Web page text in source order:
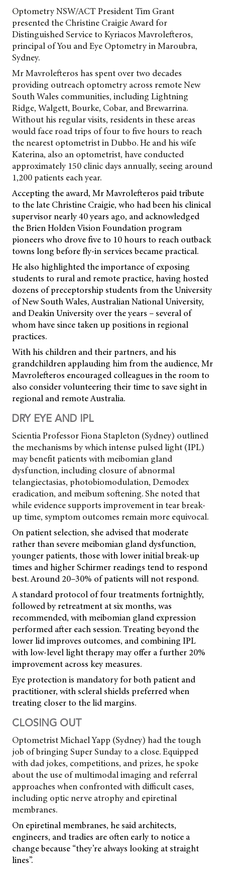
Optometry NSW/ACT President Tim Grant
presented the Christine Craigie Award for
Distinguished Service to Kyriacos Mavrolefteros,
principal of You and Eye Optometry in Maroubra,
Sydney.
Mr Mavrolefteros has spent over two decades
providing outreach optometry across remote New
South Wales communities, including Lightning
Ridge, Walgett, Bourke, Cobar, and Brewarrina.
Without his regular visits, residents in these areas
would face road trips of four to five hours to reach
the nearest optometrist in Dubbo. He and his wife
Katerina, also an optometrist, have conducted
approximately 150 clinic days annually, seeing around
1,200 patients each year.
Accepting the award, Mr Mavrolefteros paid tribute
to the late Christine Craigie, who had been his clinical
supervisor nearly 40 years ago, and acknowledged
the Brien Holden Vision Foundation program
pioneers who drove five to 10 hours to reach outback
towns long before fly-in services became practical.
He also highlighted the importance of exposing
students to rural and remote practice, having hosted
dozens of preceptorship students from the University
of New South Wales, Australian National University,
and Deakin University over the years – several of
whom have since taken up positions in regional
practices.
With his children and their partners, and his
grandchildren applauding him from the audience, Mr
Mavrolefteros encouraged colleagues in the room to
also consider volunteering their time to save sight in
regional and remote Australia.
DRY EYE AND IPL
Scientia Professor Fiona Stapleton (Sydney) outlined
the mechanisms by which intense pulsed light (IPL)
may benefit patients with meibomian gland
dysfunction, including closure of abnormal
telangiectasias, photobiomodulation, Demodex
eradication, and meibum softening. She noted that
while evidence supports improvement in tear break-
up time, symptom outcomes remain more equivocal.
On patient selection, she advised that moderate
rather than severe meibomian gland dysfunction,
younger patients, those with lower initial break-up
times and higher Schirmer readings tend to respond
best. Around 20–30% of patients will not respond.
A standard protocol of four treatments fortnightly,
followed by retreatment at six months, was
recommended, with meibomian gland expression
performed after each session. Treating beyond the
lower lid improves outcomes, and combining IPL
with low-level light therapy may offer a further 20%
improvement across key measures.
Eye protection is mandatory for both patient and
practitioner, with scleral shields preferred when
treating closer to the lid margins.
CLOSING OUT
Optometrist Michael Yapp (Sydney) had the tough
job of bringing Super Sunday to a close. Equipped
with dad jokes, competitions, and prizes, he spoke
about the use of multimodal imaging and referral
approaches when confronted with difficult cases,
including optic nerve atrophy and epiretinal
membranes.
On epiretinal membranes, he said architects,
engineers, and tradies are often early to notice a
change because “they’re always looking at straight
lines”.